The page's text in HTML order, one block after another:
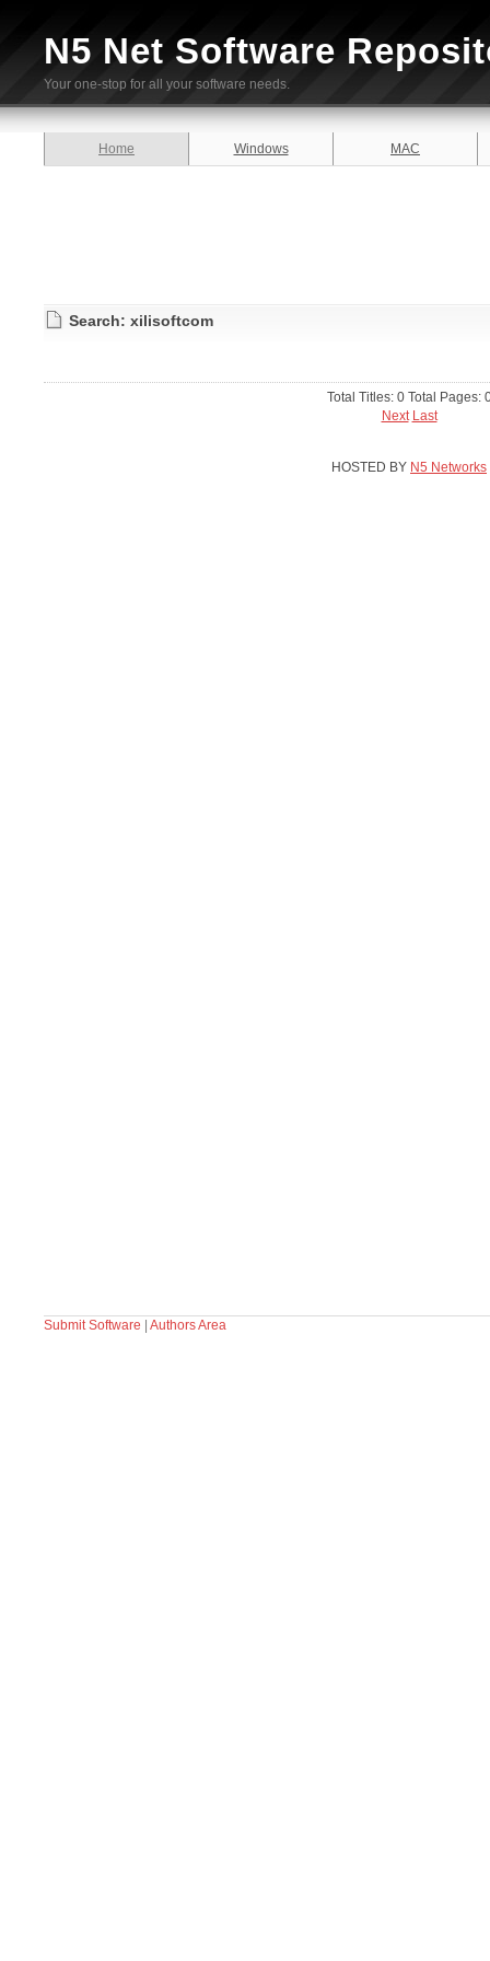
N5 Net Software
Your one-stop for all your software needs.
Home Windows MAC
Search: xilisoftcom
Total Titles: 0 Total Pages:
Next Last
HOSTED BY N5 Networks
Submit Software Authors Area